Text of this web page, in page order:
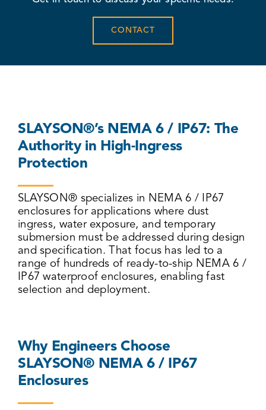
CONTACT
SLAYSON®’s NEMA 6 / IP67: The
Authority in High-Ingress
Protection
SLAYSON® specializes in NEMA 6 / IP67
enclosures for applications where dust
ingress, water exposure, and temporary
submersion must be addressed during design
and specification. That focus has led to a
range of hundreds of ready-to-ship NEMA 6 /
IP67 waterproof enclosures, enabling fast
selection and deployment.
Why Engineers Choose
SLAYSON® NEMA 6 / IP67
Enclosures